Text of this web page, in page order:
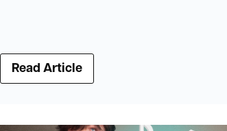
Read Article